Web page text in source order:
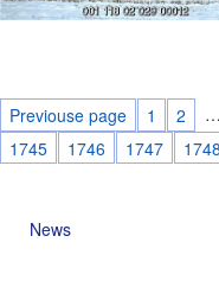
Previouse page 1 2 …
1745
1746 1747 1748
News